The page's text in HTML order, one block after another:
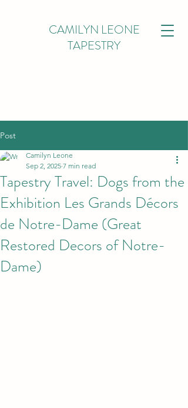
CAMILYN LEONE
TAPESTRY
Post
Tapestry Travel: Dogs from the
Exhibition Les Grands Décors
de Notre-Dame (Great
Restored Decors of Notre-
Dame)
Camilyn Leone
Sep 2, 2025 7 min read